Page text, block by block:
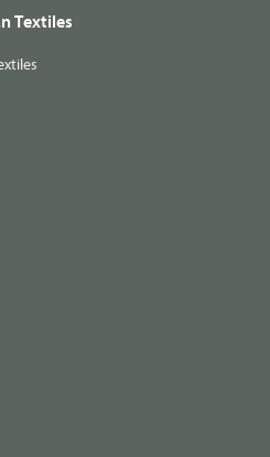
Textiles